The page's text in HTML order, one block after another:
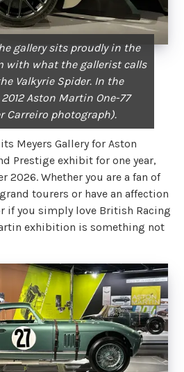
gallery sits proudly in the
with what the gallerist calls
Valkyrie Spider. In the
Aston Martin One-77
Carreiro photograph).
Meyers Gallery for Aston
Prestige exhibit for one year,
2026. Whether you are a fan of
tourers or have an affection
if you simply love British Racing
exhibition is something not